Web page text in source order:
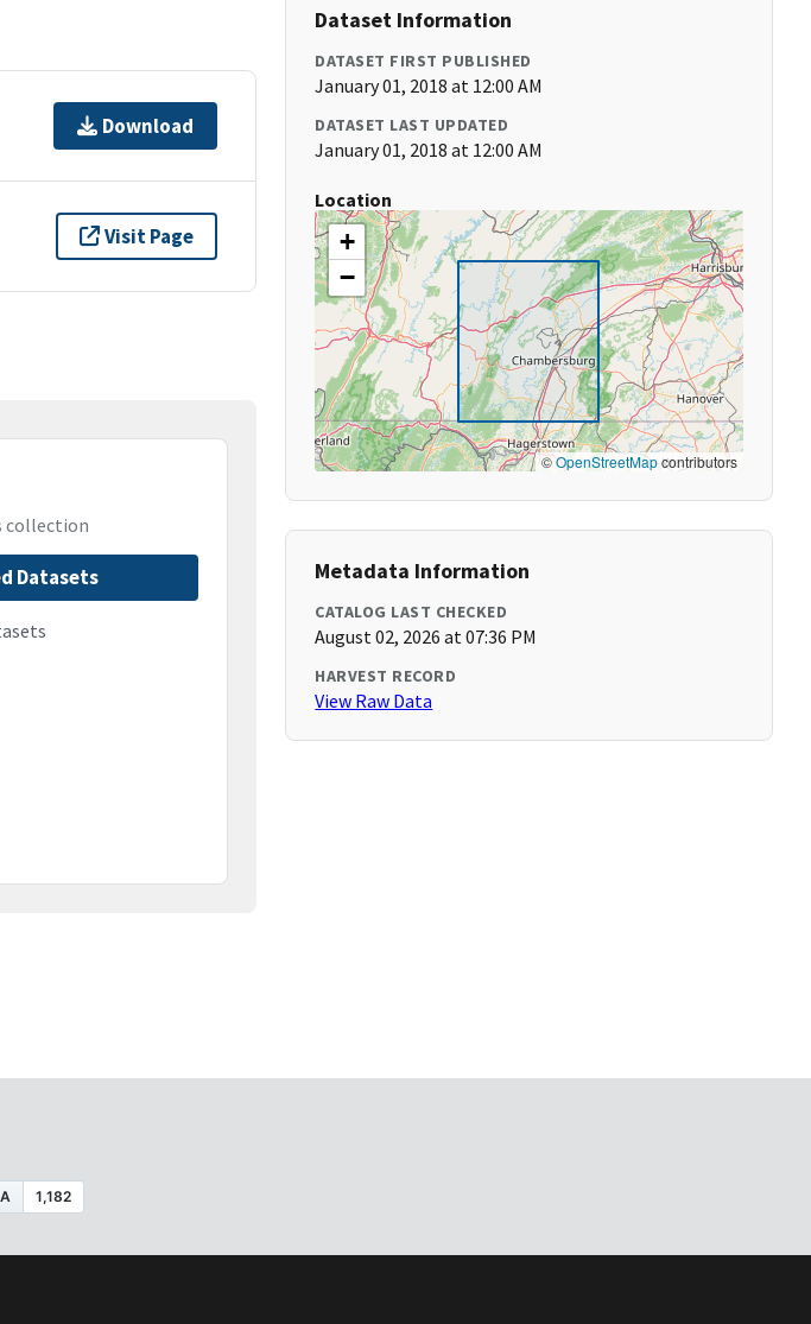
Download
Visit Page
collection
Datasets
Dataset Information
DATASET FIRST PUBLISHED
January 01, 2018 at 12:00 AM
DATASET LAST UPDATED
January 01, 2018 at 12:00 AM
Location
+
−
©OpenStreetMapcontributors
Metadata Information
CATALOG LAST CHECKED
August 02, 2026 at 07:36 PM
HARVEST RECORD
View Raw Data